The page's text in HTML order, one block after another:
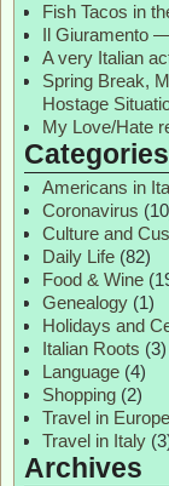
Fish Tacos in
Il Giuramento —
A very Italian
Spring Break,
Hostage
My Love/Hate
Categories
Americans in
Coronavirus
Culture and
Daily Life (82)
Food & Wine
Genealogy (1)
Holidays and
Italian Roots (3)
Language (4)
Shopping (2)
Travel in Europe
Travel in Italy
Archives